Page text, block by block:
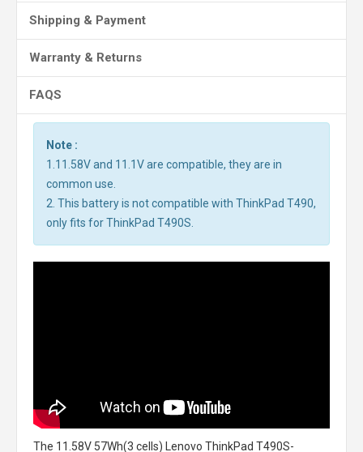
Shipping & Payment
Warranty & Returns
FAQS
Note :
1.11.58V and 11.1V are compatible, they are in
common use.
2. This battery is not compatible with ThinkPad T490,
only fits for ThinkPad T490S.
The 11.58V 57Wh(3 cells) Lenovo ThinkPad T490S-